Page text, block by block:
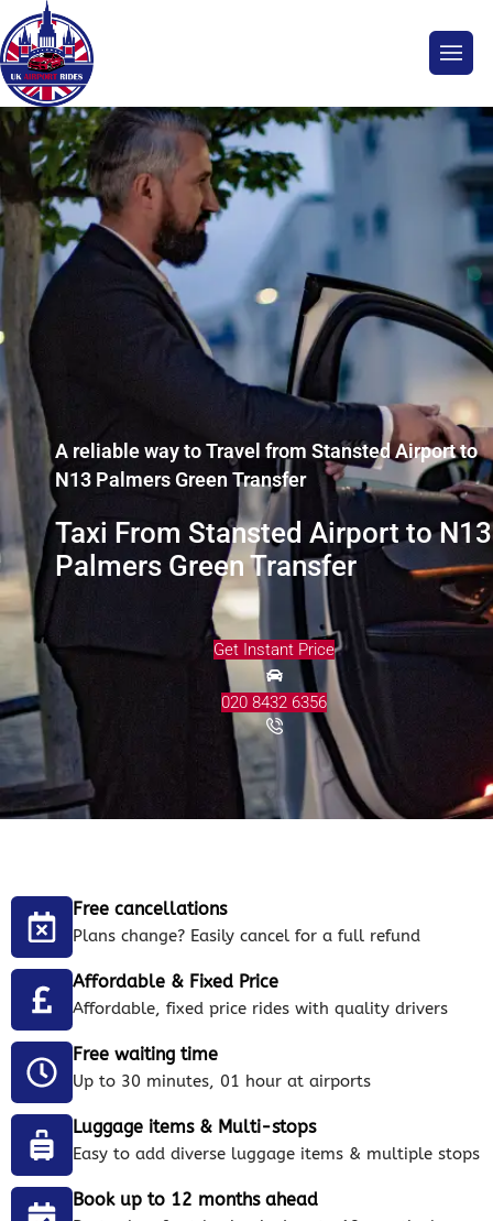
A reliable way to Travel from Stansted Airport to
N13 Palmers Green Transfer
Taxi From Stansted Airport to N13
Palmers Green Transfer
Get Instant Price
020 8432 6356
Free cancellations
Plans change? Easily cancel for a full refund
Affordable & Fixed Price
Affordable, fixed price rides with quality drivers
Free waiting time
Up to 30 minutes, 01 hour at airports
Luggage items & Multi-stops
Easy to add diverse luggage items & multiple stops
Book up to 12 months ahead